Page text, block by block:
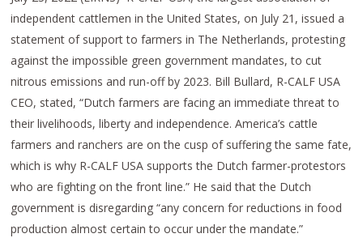
independent cattlemen in the United States, on July 21, issued a
statement of support to farmers in The Netherlands, protesting
against the impossible green government mandates, to cut
nitrous emissions and run-off by 2023. Bill Bullard, R-CALF USA
CEO, stated, “Dutch farmers are facing an immediate threat to
their livelihoods, liberty and independence. America’s cattle
farmers and ranchers are on the cusp of suffering the same fate,
which is why R-CALF USA supports the Dutch farmer-protestors
who are fighting on the front line.” He said that the Dutch
government is disregarding “any concern for reductions in food
production almost certain to occur under the mandate.”